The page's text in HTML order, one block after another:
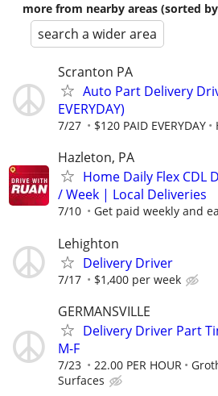
more from nearby areas (sorted
search a wider area
Scranton PA
Auto Part Delivery
EVERYDAY)
7/27 $120 PAID EVERYDAY
Hazleton, PA
Home Daily Flex CDL
/ Week | Local Deliveries
7/10 Get paid weekly and
Lehighton
Delivery Driver
7/17 $1,400 per week
GERMANSVILLE
Delivery Driver Part
M-F
7/23 22.00 PER HOUR
Surfaces